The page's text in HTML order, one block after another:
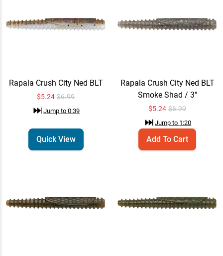
Smoke Shad / 3"
Green Pumpkin / 3"
Jump to $5.24 $6.99
Rapala Crush City Ned BLT
Green Pumpkin Blue / 3"
Add To Cart
Rapala Crush City Ned BLT
Jump to1:27
Quick View
Rapala Crush City Ned BLT
$5.24 $6.99
Jump to0:39
Quick View
Rapala Crush City Ned BLT
Smoke Shad / 3"
$5.24 $6.99
Jump to 1:20
Add To Cart